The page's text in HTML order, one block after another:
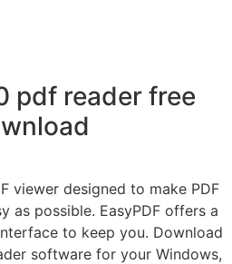
pdf reader free
viewer designed to make PDF
as possible. EasyPDF offers a
to keep you. Download
software for your Windows,